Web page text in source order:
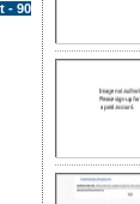
- 90